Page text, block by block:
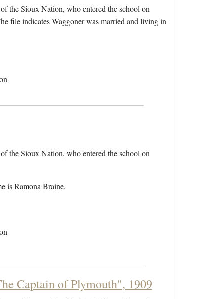
the Sioux Nation, who entered the school on
file indicates Waggoner was married and living in
the Sioux Nation, who entered the school on
is Ramona Braine.
Captain of Plymouth", 1909